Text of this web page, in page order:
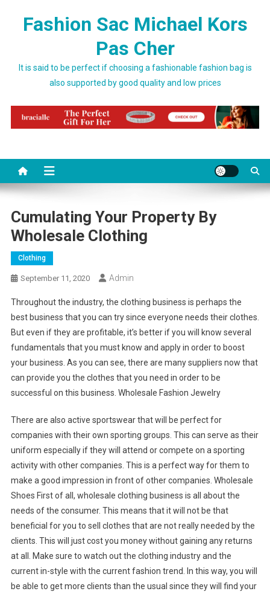
Fashion Sac Michael Kors
Pas Cher
It is said to be perfect if choosing a fashionable fashion bag is
also supported by good quality and low prices
Cumulating Your Property By
Wholesale Clothing
Clothing
September 11, 2020 Admin
Throughout the industry, the clothing business is perhaps the
best business that you can try since everyone needs their clothes.
But even if they are profitable, it’s better if you will know several
fundamentals that you must know and apply in order to boost
your business. As you can see, there are many suppliers now that
can provide you the clothes that you need in order to be
successful on this business. Wholesale Fashion Jewelry
There are also active sportswear that will be perfect for
companies with their own sporting groups. This can serve as their
uniform especially if they will attend or compete on a sporting
activity with other companies. This is a perfect way for them to
make a good impression in front of other companies. Wholesale
Shoes First of all, wholesale clothing business is all about the
needs of the consumer. This means that it will not be that
beneficial for you to sell clothes that are not really needed by the
clients. This will just cost you money without gaining any returns
at all. Make sure to watch out the clothing industry and the
current in-style with the current fashion trend. In this way, you will
be able to get more clients than the usual since they will find your